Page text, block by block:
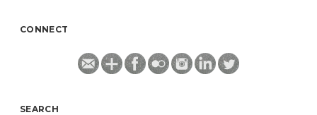
CONNECT
SEARCH